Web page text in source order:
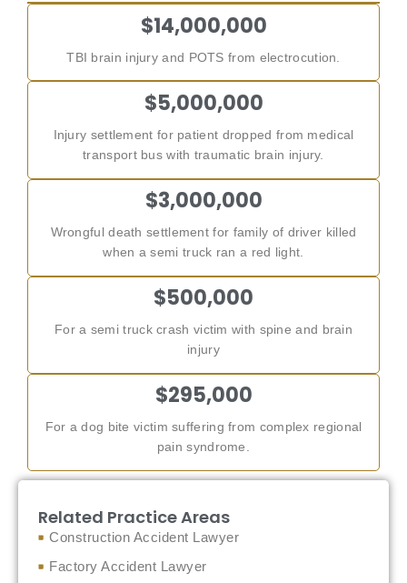
$14,000,000
TBI brain injury and POTS from electrocution.
$5,000,000
Injury settlement for patient dropped from medical
transport bus with traumatic brain injury.
$3,000,000
Wrongful death settlement for family of driver killed
when a semi truck ran a red light.
$500,000
For a semi truck crash victim with spine and brain
injury
$295,000
For a dog bite victim suffering from complex regional
pain syndrome.
Related Practice Areas
Construction Accident Lawyer
Factory Accident Lawyer